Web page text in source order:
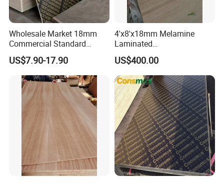
Wholesale Market 18mm
Commercial Standard
Birch/Poplar Core Timber
Film Faced Plywood
Concrete Formwork
Laminated Plywood
US$7.90-17.90
4'x8'x18mm Melamine
Laminated
Plywood/Commercial
Plywood for Furniture with
Poplar Core, Hardwood Core
or Combi Core for Wardrobe,
Cabinets.
US$400.00